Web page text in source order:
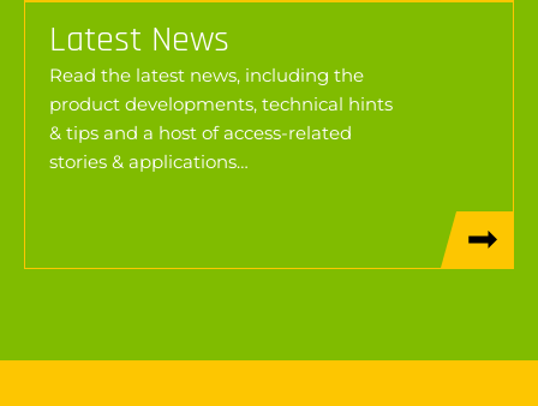
Latest News
Read the latest news, including the
product developments, technical hints
& tips and a host of access-related
stories & applications…